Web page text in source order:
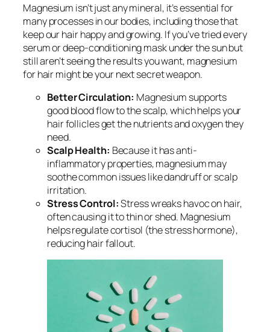
Magnesium isn’t just any mineral, it’s essential for
many processes in our bodies, including those that
keep our hair happy and growing. If you’ve tried every
serum or deep-conditioning mask under the sun but
still aren’t seeing the results you want, magnesium
for hair might be your next secret weapon.
Better Circulation: Magnesium supports
good blood flow to the scalp, which helps your
hair follicles get the nutrients and oxygen they
need.
Scalp Health: Because it has anti-
inflammatory properties, magnesium may
soothe common issues like dandruff or scalp
irritation.
Stress Control:Stress wreaks havoc on hair,
often causing it to thin or shed. Magnesium
helps regulate cortisol (the stress hormone),
reducing hair fallout.